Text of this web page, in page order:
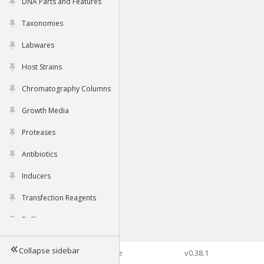
Taxonomies
Labwares
Host Strains
Chromatography Columns
Growth Media
Proteases
Antibiotics
Inducers
Transfection Reagents
Buffers
Tools
Collapse sidebar©2026 Genophore v0.38.1